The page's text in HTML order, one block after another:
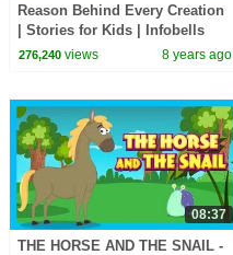
Reason Behind Every Creation
| Stories for Kids | Infobells
276,240views 8 years ago
08:37
THE HORSE AND THE SNAIL -